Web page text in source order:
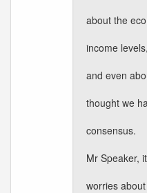
about the
income
and even
thought we
consensus.
Mr Speaker,
worries